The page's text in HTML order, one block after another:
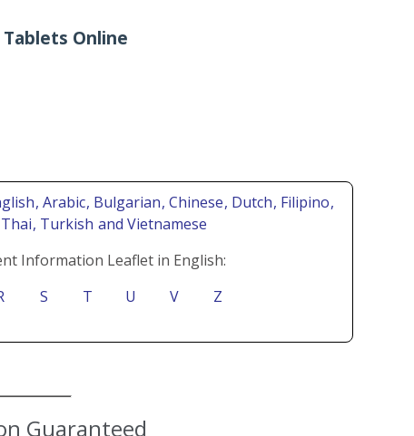
Online
, Arabic, Bulgarian, Chinese, Dutch, Filipino,
Thai, Turkish and Vietnamese
Information Leaflet in English:
S T U V Z
Guaranteed